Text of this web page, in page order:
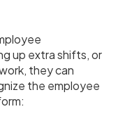
up extra shifts, or
they can
the employee